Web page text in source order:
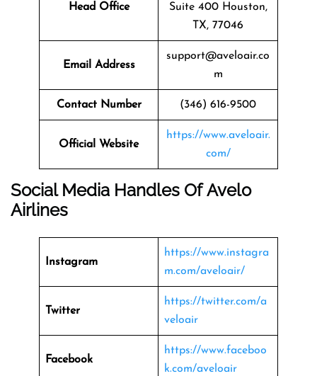
Head Office
Suite 400 Houston,
TX, 77046
Email Address
support@aveloair.co
m
Contact Number (346) 616-9500
Official Website
https://www.aveloair.
com/
Social Media Handles Of Avelo
Airlines
Instagram
https://www.instagra
m.com/aveloair/
Twitter
https://twitter.com/a
veloair
Facebook
https://www.faceboo
k.com/aveloair